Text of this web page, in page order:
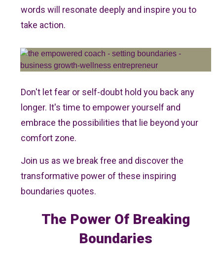
words will resonate deeply and inspire you to
take action.
Don't let fear or self-doubt hold you back any
longer. It's time to empower yourself and
embrace the possibilities that lie beyond your
comfort zone.
Join us as we break free and discover the
transformative power of these inspiring
boundaries quotes.
The Power Of Breaking
Boundaries